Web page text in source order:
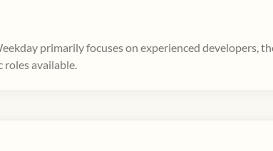
primarily focuses on experienced developers,
roles available.